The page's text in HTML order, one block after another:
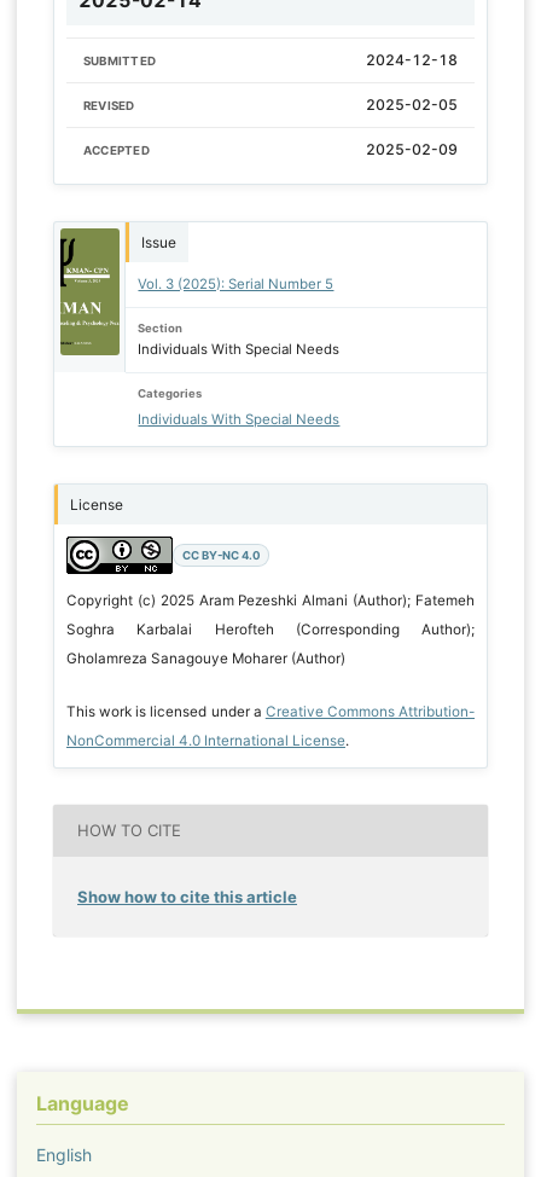
SUBMITTED 2024-12-18
REVISED 2025-02-05
ACCEPTED 2025-02-09
Issue
Vol. 3 (2025): Serial Number 5
Section
Individuals With Special Needs
Categories
Individuals With Special Needs
License
CC BY-NC 4.0
Copyright (c) 2025 Aram Pezeshki Almani (Author); Fatemeh
Soghra Karbalai Herofteh (Corresponding Author);
Gholamreza Sanagouye Moharer (Author)
This work is licensed under a Creative Commons Attribution-
NonCommercial 4.0 International License.
HOW TO CITE
Show how to cite this article
Language
English